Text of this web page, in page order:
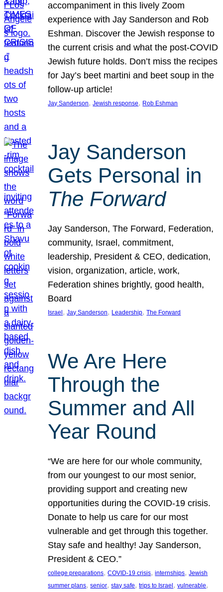
accompaniment in this lively Zoom
experience with Jay Sanderson and Rob
Eshman. Discover the Jewish response to
the current crisis and what the post-COVID
Jewish future holds. Don’t miss the recipes
for Jay’s beet martini and beet soup in the
follow-up article!
Jay Sanderson, Jewish response, Rob Eshman
Jay Sanderson
Gets Personal in
The Forward
Jay Sanderson, The Forward, Federation,
community, Israel, commitment,
leadership, President & CEO, dedication,
vision, organization, article, work,
Federation shines brightly, good health,
Board
Israel , Jay Sanderson, Leadership, The Forward
We Are Here
Through the
Summer and All
Year Round
“We are here for our whole community,
from our youngest to our most senior,
providing support and creating new
opportunities during the COVID-19 crisis.
Donate to help us care for our most
vulnerable and get through this together.
Stay safe and healthy! Jay Sanderson,
President & CEO.”
college preparations, COVID-19 crisis, internships, Jewish
summer plans, senior, stay safe, trips to Israel, vulnerable